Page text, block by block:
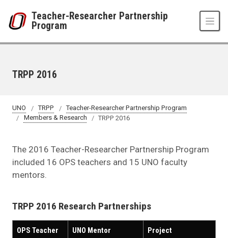
Teacher-Researcher Partnership
Program
TRPP 2016
UNO TRPP
Teacher-Researcher Partnership Program
Members & Research
TRPP 2016
The 2016 Teacher-Researcher Partnership Program
included 16 OPS teachers and 15 UNO faculty
mentors.
TRPP 2016 Research Partnerships
OPS Teacher UNO Mentor Project